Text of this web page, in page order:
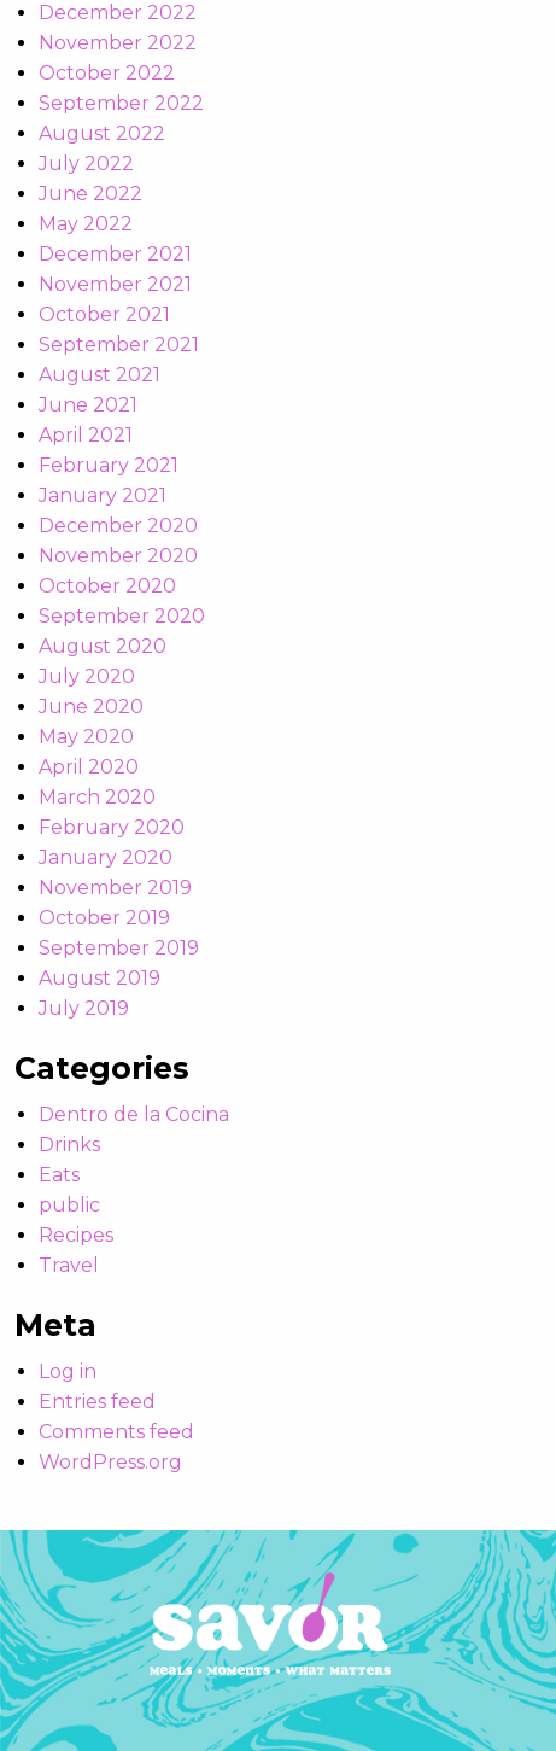
December 2022
November 2022
October 2022
September 2022
August 2022
July 2022
June 2022
May 2022
December 2021
November 2021
October 2021
September 2021
August 2021
June 2021
April 2021
February 2021
January 2021
December 2020
November 2020
October 2020
September 2020
August 2020
July 2020
June 2020
May 2020
April 2020
March 2020
February 2020
January 2020
November 2019
October 2019
September 2019
August 2019
July 2019
Categories
Dentro de la Cocina
Drinks
Eats
public
Recipes
Travel
Meta
Log in
Entries feed
Comments feed
WordPress.org